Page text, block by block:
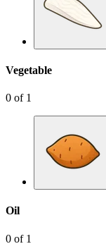
Vegetable
0 of 1
Oil
0 of 1